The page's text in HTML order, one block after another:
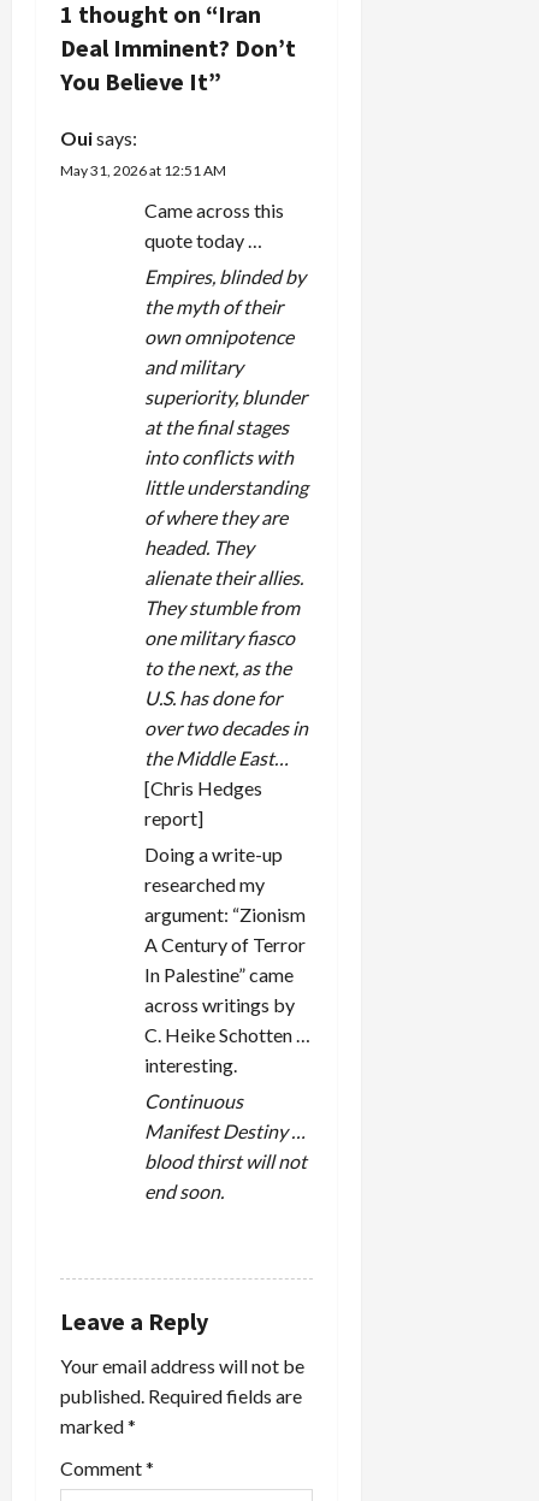
g
t
1 thought on “Iran
Deal Imminent? Don’t
You Believe It”
Ouisays:
May 31, 2026 at 12:51 AM
Came across this
quote today …
Empires, blinded by
the myth of their
own omnipotence
and military
superiority, blunder
at the final stages
into conflicts with
little understanding
of where they are
headed. They
alienate their allies.
They stumble from
one military fiasco
to the next, as the
U.S. has done for
over two decades in
the Middle East…
[Chris Hedges
report]
Doing a write-up
researched my
argument: “Zionism
A Century of Terror
In Palestine” came
across writings by
C. Heike Schotten …
interesting.
Continuous
Manifest Destiny …
blood thirst will not
end soon.
Leave a Reply
Your email address will not be
published. Required fields are
marked*
Comment*